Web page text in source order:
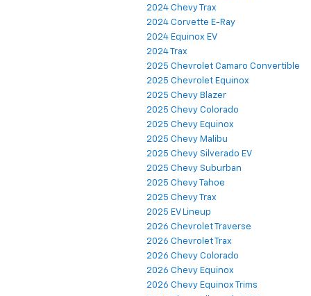
2024 Chevy Trax
2024 Corvette E-Ray
2024 Equinox EV
2024 Trax
2025 Chevrolet Camaro Convertible
2025 Chevrolet Equinox
2025 Chevy Blazer
2025 Chevy Colorado
2025 Chevy Equinox
2025 Chevy Malibu
2025 Chevy Silverado EV
2025 Chevy Suburban
2025 Chevy Tahoe
2025 Chevy Trax
2025 EV Lineup
2026 Chevrolet Traverse
2026 Chevrolet Trax
2026 Chevy Colorado
2026 Chevy Equinox
2026 Chevy Equinox Trims